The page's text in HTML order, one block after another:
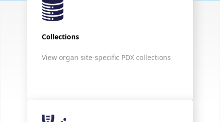
Collections
View organ site-specific PDX collections